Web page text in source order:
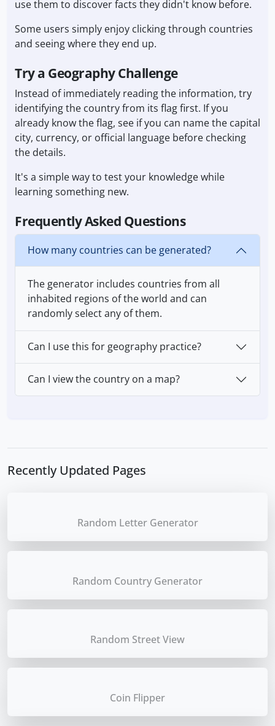
use them to discover facts they didn't know before.
Some users simply enjoy clicking through countries
and seeing where they end up.
Try a Geography Challenge
Instead of immediately reading the information, try
identifying the country from its flag first. If you
already know the flag, see if you can name the capital
city, currency, or official language before checking
the details.
It's a simple way to test your knowledge while
learning something new.
Frequently Asked Questions
How many countries can be generated?
The generator includes countries from all
inhabited regions of the world and can
randomly select any of them.
Can I use this for geography practice?
Can I view the country on a map?
Recently Updated Pages
Random Letter Generator
Random Country Generator
Random Street View
Coin Flipper